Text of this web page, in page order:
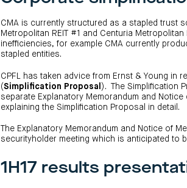
CMA is currently structured as a stapled trust
Metropolitan REIT #1 and Centuria
inefficiencies, for example CMA currently
stapled entities.
CPFL has taken advice from Ernst & Young in
(Simplification Proposal ). The Simplification
separate Explanatory Memorandum and
explaining the Simplification Proposal in detail.
The Explanatory Memorandum and Notice of
securityholder meeting which is anticipated to
1H17 results